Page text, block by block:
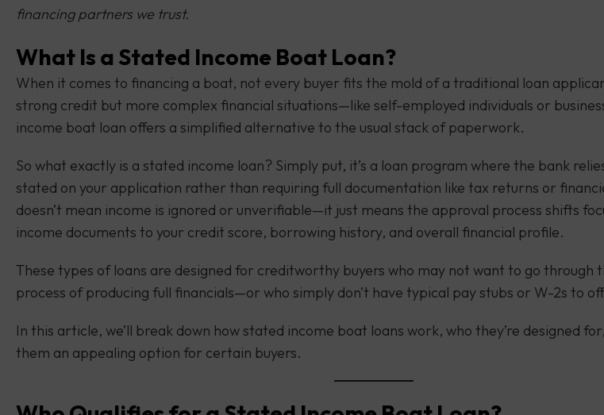
financing partners we trust.
What Is a Stated Income Boat Loan?
When it comes to financing a boat, not every buyer fits the mold of a traditional loan
strong credit but more complex financial situations—like self-employed individuals or
income boat loan offers a simplified alternative to the usual stack of paperwork.
So what exactly is a stated income loan? Simply put, it’s a loan program where the bank
stated on your application rather than requiring full documentation like tax returns or
doesn’t mean income is ignored or unverifiable—it just means the approval process shifts
income documents to your credit score, borrowing history, and overall financial profile.
These types of loans are designed for creditworthy buyers who may not want to go through
process of producing full financials—or who simply don’t have typical pay stubs or W-2s to
In this article, we’ll break down how stated income boat loans work, who they’re designed
them an appealing option for certain buyers.